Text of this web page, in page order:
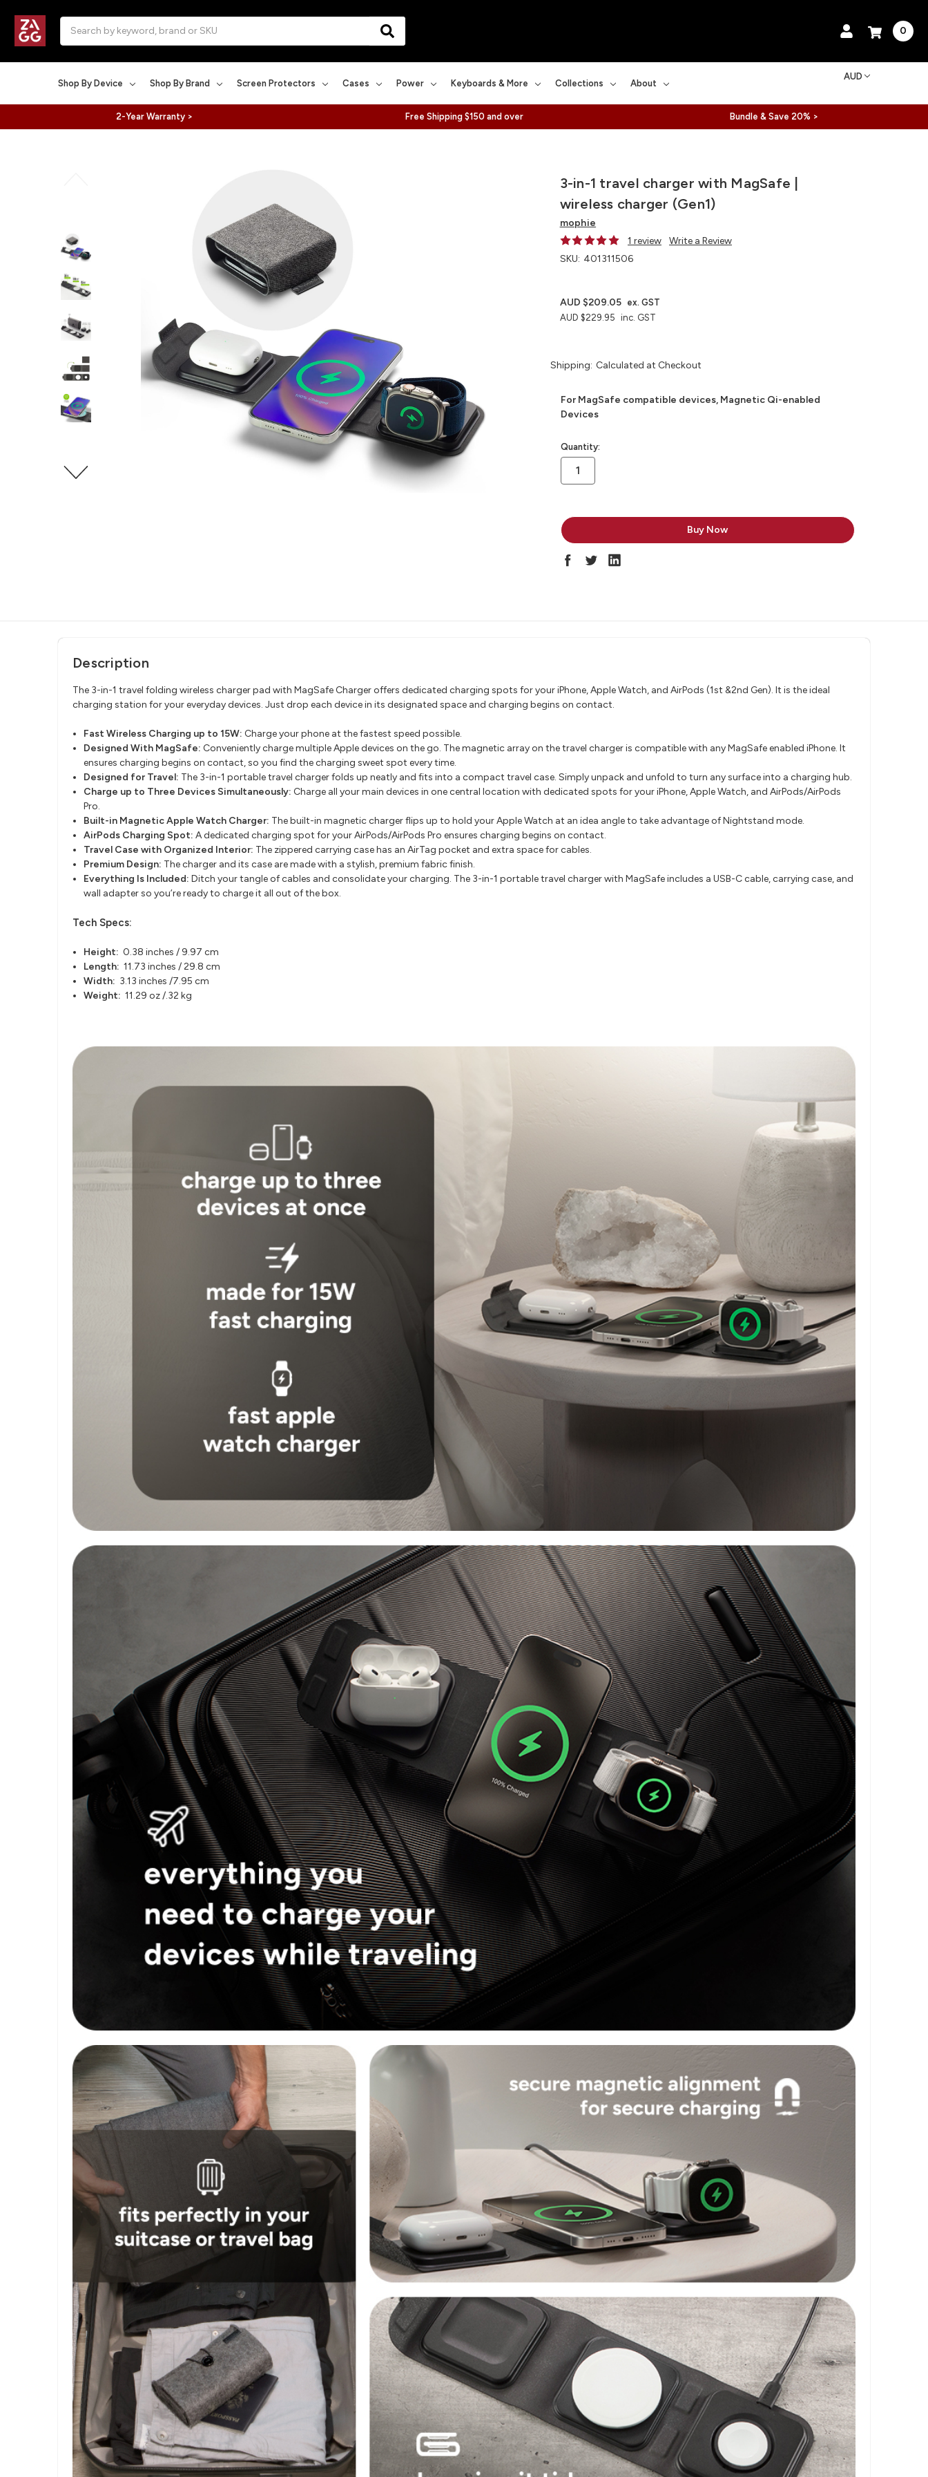
0
Shop By Device Shop By Brand Screen Protectors Cases Power Keyboards & More Collections About
AUD
2-Year Warranty > Free Shipping $150 and over Bundle & Save 20% >
3-in-1 travel charger with MagSafe |
wireless charger (Gen1)
mophie
1 review
Write a Review
SKU: 401311506
AUD $229.95 inc. GST
AUD $209.05 ex. GST
Shipping: Calculated at Checkout
For MagSafe compatible devices, Magnetic Qi-enabled
Devices
in
stock
Quantity:
Description
The 3-in-1 travel folding wireless charger pad with MagSafe Charger offers dedicated charging spots for your iPhone, Apple Watch, and AirPods (1st &2nd Gen). It is the ideal
charging station for your everyday devices. Just drop each device in its designated space and charging begins on contact.
Fast Wireless Charging up to 15W: Charge your phone at the fastest speed possible.
Designed With MagSafe: Conveniently charge multiple Apple devices on the go. The magnetic array on the travel charger is compatible with any MagSafe enabled iPhone. It
ensures charging begins on contact, so you find the charging sweet spot every time.
Designed for Travel: The 3-in-1 portable travel charger folds up neatly and fits into a compact travel case. Simply unpack and unfold to turn any surface into a charging hub.
Charge up to Three Devices Simultaneously: Charge all your main devices in one central location with dedicated spots for your iPhone, Apple Watch, and AirPods/AirPods
Pro.
Built-in Magnetic Apple Watch Charger: The built-in magnetic charger flips up to hold your Apple Watch at an idea angle to take advantage of Nightstand mode.
AirPods Charging Spot: A dedicated charging spot for your AirPods/AirPods Pro ensures charging begins on contact.
Travel Case with Organized Interior: The zippered carrying case has an AirTag pocket and extra space for cables.
Premium Design: The charger and its case are made with a stylish, premium fabric finish.
Everything Is Included: Ditch your tangle of cables and consolidate your charging. The 3-in-1 portable travel charger with MagSafe includes a USB-C cable, carrying case, and
wall adapter so you’re ready to charge it all out of the box.
Tech Specs:
Height: 0.38 inches / 9.97 cm
Length: 11.73 inches / 29.8 cm
Width: 3.13 inches /7.95 cm
Weight: 11.29 oz /.32 kg